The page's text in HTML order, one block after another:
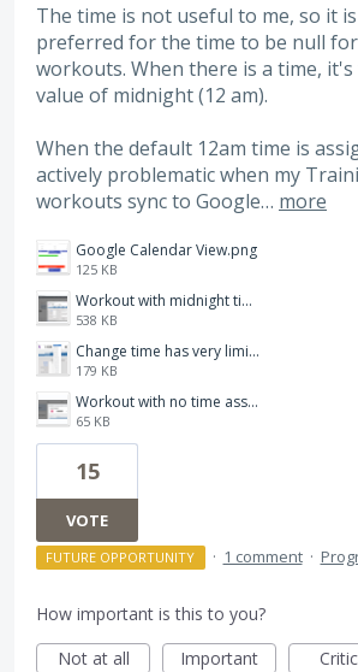
The time is not useful to me, so it
preferred for the time to be null for
workouts. When there is a time,
value of midnight (12 am).
When the default 12am time is
actively problematic when my
workouts sync to Google… more
Google Calendar View.png
125 KB
Workout with midnight time auto-assigned.png
538 KB
Change time has very limited options.png
179 KB
Workout with no time assigned.png
65 KB
15
VOTE
FUTURE OPPORTUNITY · 1 comment ·
How important is this to you?
Not at all
Important